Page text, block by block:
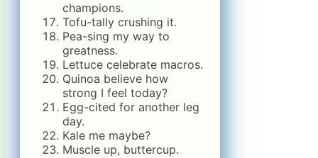
champions.
Tofu-tally crushing it.
Pea-sing my way to
greatness.
Lettuce celebrate macros.
Quinoa believe how
strong I feel today?
Egg-cited for another leg
day.
Kale me maybe?
Muscle up, buttercup.